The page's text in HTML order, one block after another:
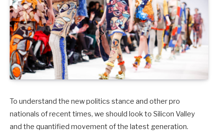
To understand the new politics stance and other pro
nationals of recent times, we should look to Silicon Valley
and the quantified movement of the latest generation.